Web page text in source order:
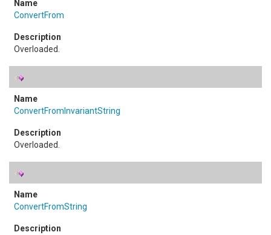
ConvertFrom
Overloaded.
ConvertFromInvariantString
Overloaded.
ConvertFromString